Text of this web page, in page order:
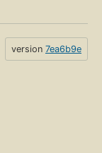
version 7ea6b9e